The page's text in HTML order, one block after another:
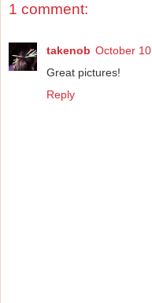
1 comment:
takenob October
Great pictures!
Reply